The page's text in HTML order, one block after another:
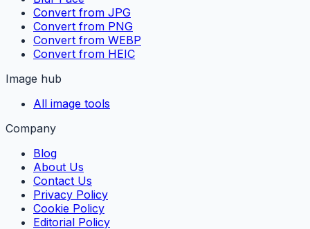
Convert from JPG
Convert from PNG
Convert from WEBP
Convert from HEIC
Image hub
All image tools
Company
Blog
About Us
Contact Us
Privacy Policy
Cookie Policy
Editorial Policy